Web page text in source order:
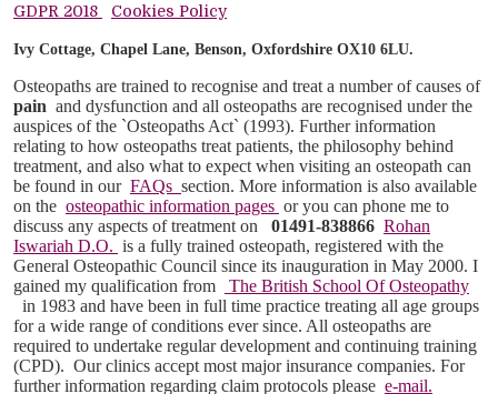
GDPR 2018 Cookies Policy
Ivy Cottage, Chapel Lane, Benson, Oxfordshire OX10 6LU.
Osteopaths are trained to recognise and treat a number of causes of
pain and dysfunction and all osteopaths are recognised under the
auspices of the `Osteopaths Act` (1993). Further information
relating to how osteopaths treat patients, the philosophy behind
treatment, and also what to expect when visiting an osteopath can
be found in our FAQs section. More information is also available
on the osteopathic information pages or you can phone me to
discuss any aspects of treatment on
01491-838866 Rohan
Iswariah D.O. is a fully trained osteopath, registered with the
General Osteopathic Council since its inauguration in May 2000. I
gained my qualification from
The British School Of Osteopathy
in 1983 and have been in full time practice treating all age groups
for a wide range of conditions ever since. All osteopaths are
required to undertake regular development and continuing training
(CPD). Our clinics accept most major insurance companies. For
further information regarding claim protocols please e-mail.